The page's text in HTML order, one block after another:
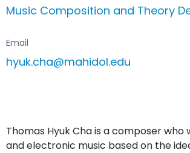
Music Composition and Theory
Email
hyuk.cha@mahidol.edu
Thomas Hyuk Cha is a composer who
and electronic music based on the